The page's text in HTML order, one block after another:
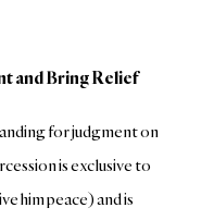
and Bring Relief
for judgment on
is exclusive to
him peace) and is